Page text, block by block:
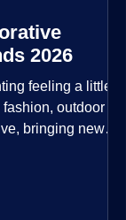
2026
feeling a little
outdoor
bringing new